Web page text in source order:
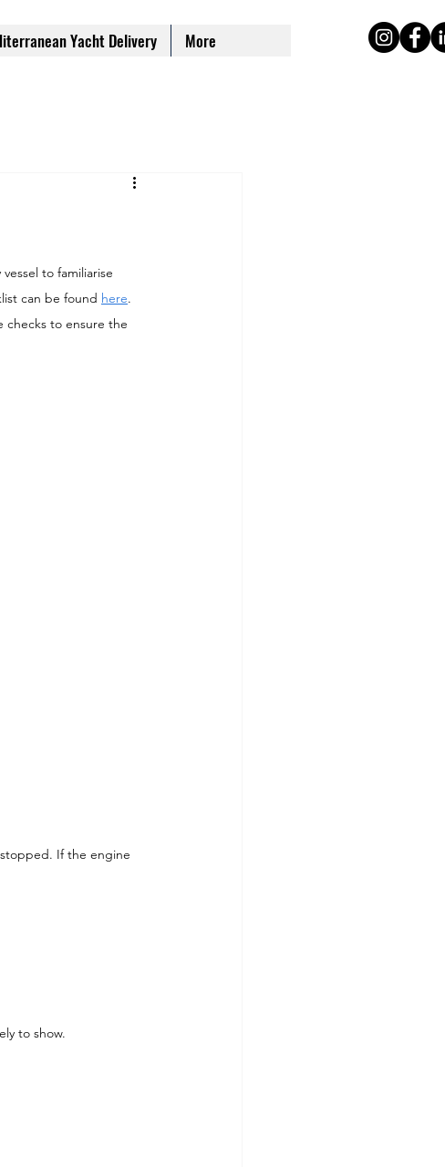
Yacht Delivery More
to familiarise
can be found here.
checks to ensure the
If the engine
to show.